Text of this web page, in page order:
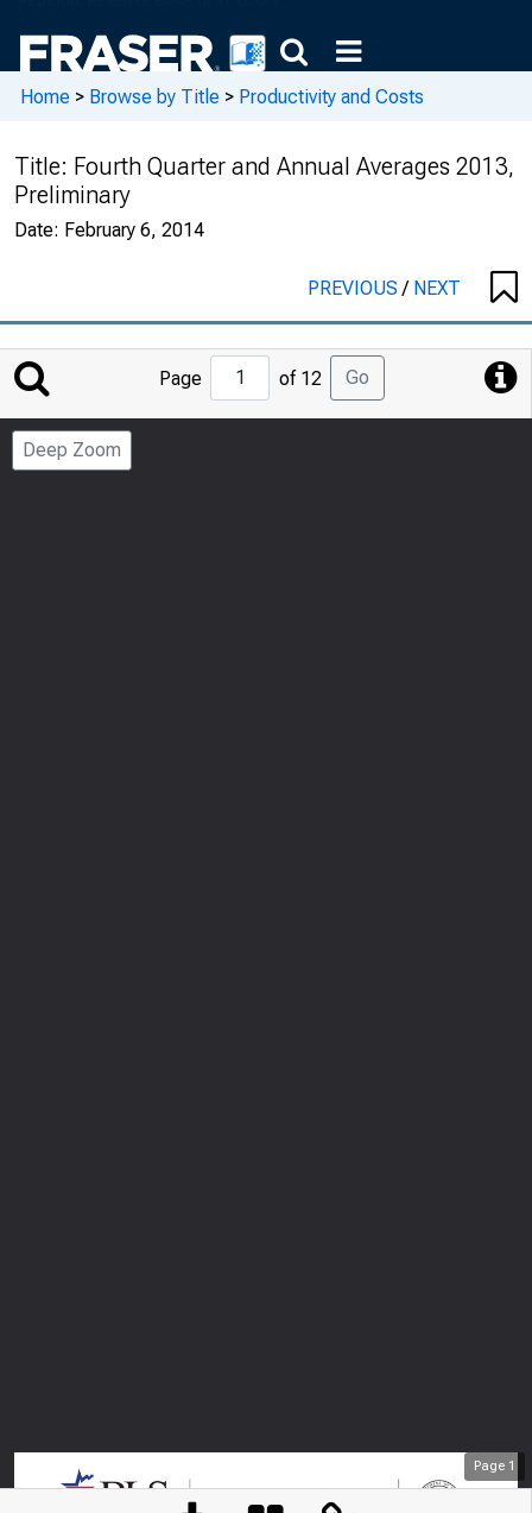
Home > Browse by Title > Productivity and Costs
Title: Fourth Quarter and Annual Averages 2013,
Preliminary
Date: February 6, 2014
PREVIOUS/ NEXT
Jump
to
Page
Page of 12 Go
Deep Zoom
Page 1